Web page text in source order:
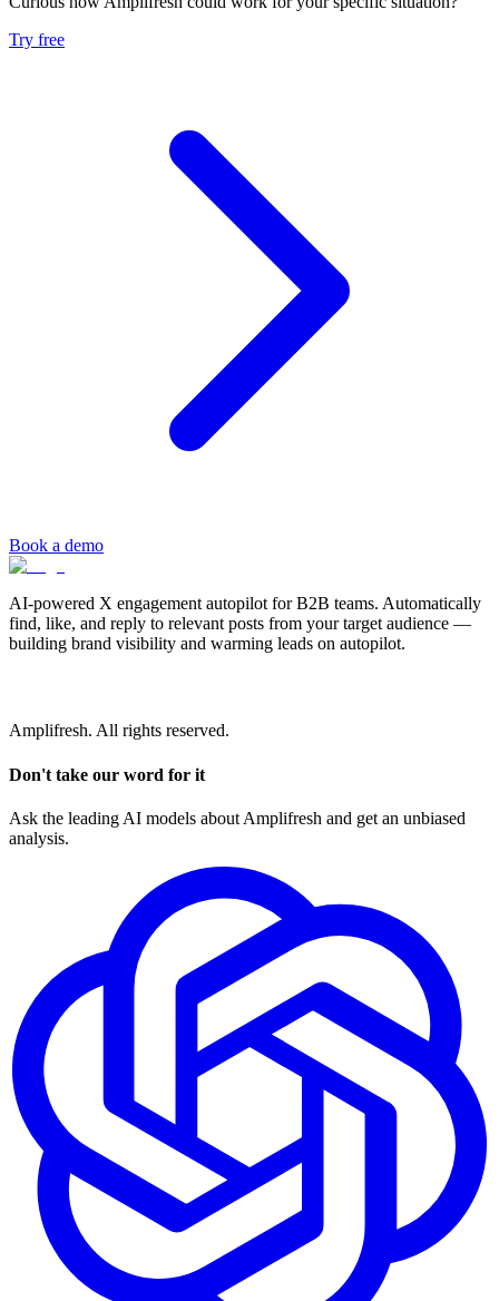
Try free
Book a demo
AI-powered X engagement autopilot for B2B teams. Automatically
find, like, and reply to relevant posts from your target audience —
building brand visibility and warming leads on autopilot.
Amplifresh. All rights reserved.
Don't take our word for it
Ask the leading AI models about Amplifresh and get an unbiased
analysis.